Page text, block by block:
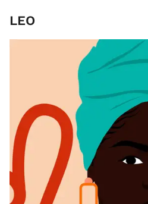
LEO